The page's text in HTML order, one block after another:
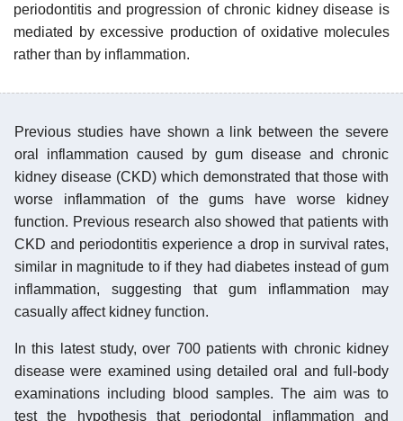
periodontitis and progression of chronic kidney disease is
mediated by excessive production of oxidative molecules
rather than by inflammation.
Previous studies have shown a link between the severe
oral inflammation caused by gum disease and chronic
kidney disease (CKD) which demonstrated that those with
worse inflammation of the gums have worse kidney
function. Previous research also showed that patients with
CKD and periodontitis experience a drop in survival rates,
similar in magnitude to if they had diabetes instead of gum
inflammation, suggesting that gum inflammation may
casually affect kidney function.
In this latest study, over 700 patients with chronic kidney
disease were examined using detailed oral and full-body
examinations including blood samples. The aim was to
test the hypothesis that periodontal inflammation and